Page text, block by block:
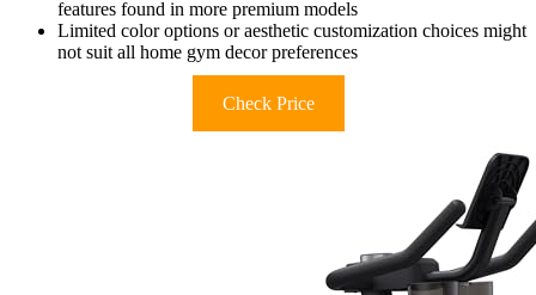
features found in more premium models
Limited color options or aesthetic customization choices might
not suit all home gym decor preferences
Check Price